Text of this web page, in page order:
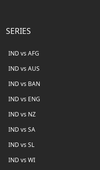
SERIES
IND vs AFG
IND vs AUS
IND vs BAN
IND vs ENG
IND vs NZ
IND vs SA
IND vs SL
IND vs WI